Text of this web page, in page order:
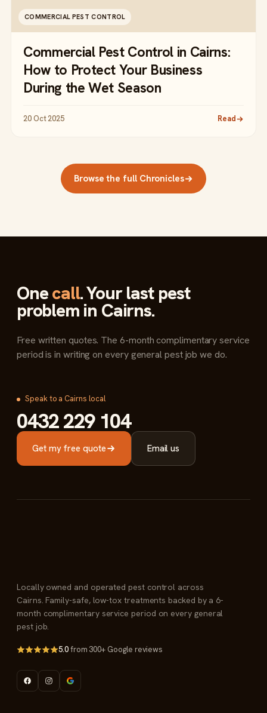
COMMERCIAL PEST CONTROL
Commercial Pest Control in Cairns:
How to Protect Your Business
During the Wet Season
20 Oct 2025 Read
Browse the full Chronicles
Onecall. Your last pest
problem in Cairns.
Free written quotes. The 6-month complimentary service
period is in writing on every general pest job we do.
Speak to a Cairns local
0432 229 104
Get my free quote Email us
Locally owned and operated pest control across
Cairns. Family-safe, low-tox treatments backed by a 6-
month complimentary service period on every general
pest job.
5.0from 300+ Google reviews